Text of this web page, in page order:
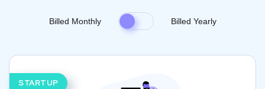
Billed Monthly Billed Yearly
STARTUP